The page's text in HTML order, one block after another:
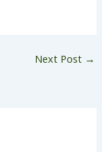
Next Post →